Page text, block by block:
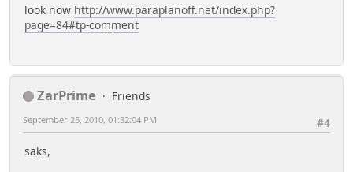
look now http://www.paraplanoff.net/index.php?
page=84#tp-comment
ZarPrime
Friends
#4
September 25, 2010, 01:32:04 PM
saks,